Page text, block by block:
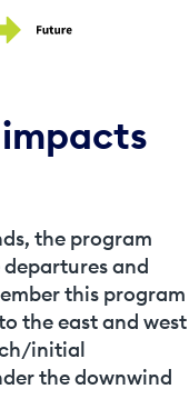
the program
and
this program
the east and west
initial
the downwind